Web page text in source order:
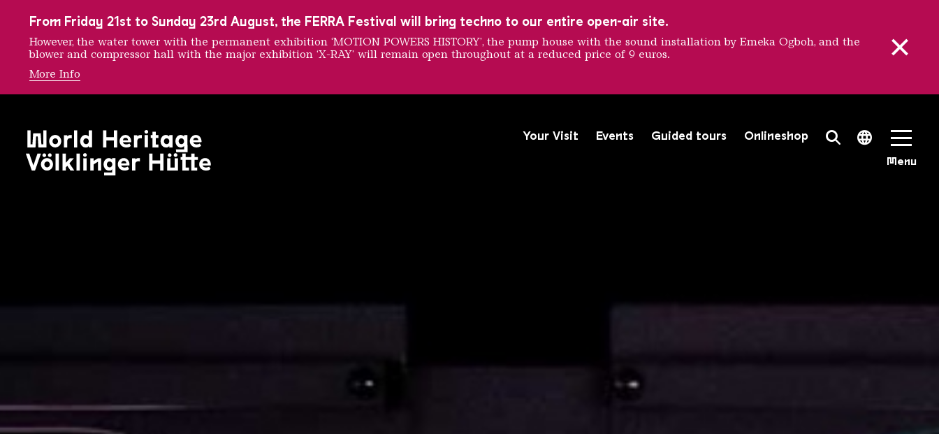
Search Toggle
Menu
Language
Your Visit Events Guided tours Onlineshop
Urban Art Biennale
From Friday 21st to Sunday 23rd August, the FERRA Festival will bring techno to our entire open-air site.
However, the water tower with the permanent exhibition ‘MOTION POWERS HISTORY’, the pump house with the sound installation by Emeka Ogboh, and the
blower and compressor hall with the major exhibition ‘X-RAY’ will remain open throughout at a reduced price of 9 euros.
More Info